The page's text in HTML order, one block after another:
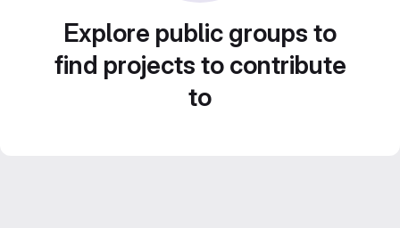
Explore public groups to
find projects to contribute
to